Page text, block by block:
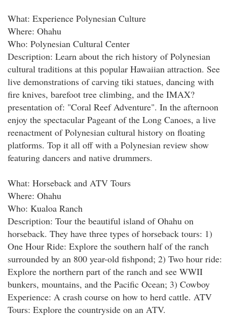
What: Experience Polynesian Culture
Where: Ohahu
Who: Polynesian Cultural Center
Description: Learn about the rich history of Polynesian
cultural traditions at this popular Hawaiian attraction. See
live demonstrations of carving tiki statues, dancing with
fire knives, barefoot tree climbing, and the IMAX?
presentation of: "Coral Reef Adventure". In the afternoon
enjoy the spectacular Pageant of the Long Canoes, a live
reenactment of Polynesian cultural history on floating
platforms. Top it all off with a Polynesian review show
featuring dancers and native drummers.
What: Horseback and ATV Tours
Where: Ohahu
Who: Kualoa Ranch
Description: Tour the beautiful island of Ohahu on
horseback. They have three types of horseback tours: 1)
One Hour Ride: Explore the southern half of the ranch
surrounded by an 800 year-old fishpond; 2) Two hour ride:
Explore the northern part of the ranch and see WWII
bunkers, mountains, and the Pacific Ocean; 3) Cowboy
Experience: A crash course on how to herd cattle. ATV
Tours: Explore the countryside on an ATV.